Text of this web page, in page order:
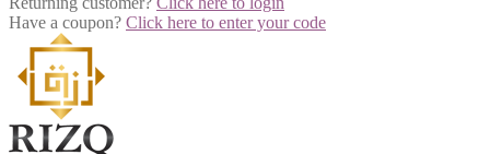
Have a coupon? Click here to enter your code